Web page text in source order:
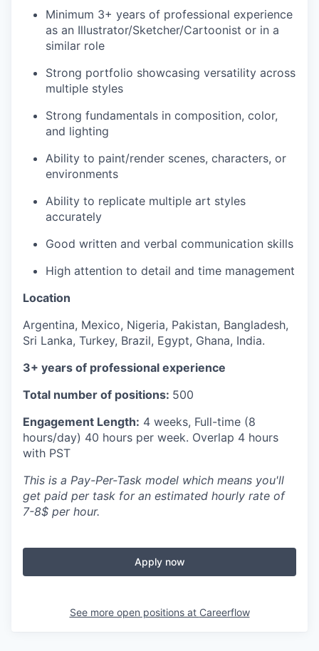
Minimum 3+ years of professional experience
as an Illustrator/Sketcher/Cartoonist or in a
similar role
Strong portfolio showcasing versatility across
multiple styles
Strong fundamentals in composition, color,
and lighting
Ability to paint/render scenes, characters, or
environments
Ability to replicate multiple art styles
accurately
Good written and verbal communication skills
High attention to detail and time management
Location
Argentina, Mexico, Nigeria, Pakistan, Bangladesh,
Sri Lanka, Turkey, Brazil, Egypt, Ghana, India.
3+ years of professional experience
Total number of positions: 500
Engagement Length: 4 weeks, Full-time (8
hours/day) 40 hours per week. Overlap 4 hours
with PST
This is a Pay-Per-Task model which means you'll
get paid per task for an estimated hourly rate of
7-8$ per hour.
Apply now
See more open positions at Careerflow